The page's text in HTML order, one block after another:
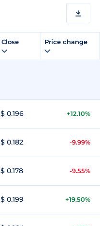
Close Price change
$ 0.196 +12.10%
$ 0.182 -9.99%
$ 0.178 -9.55%
$ 0.199 +19.50%